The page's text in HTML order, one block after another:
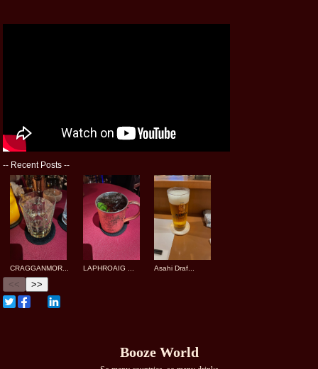
-- Recent Posts --
CRAGGANMOR... LAPHROAIG ... Asahi Draf...
<< >>
Booze World